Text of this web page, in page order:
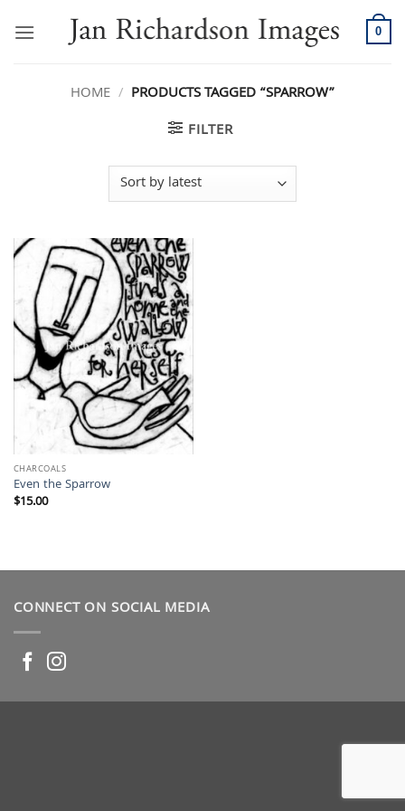
0
HOME / PRODUCTS TAGGED “SPARROW”
FILTER
CHARCOALS
Even the Sparrow
$15.00
CONNECT ON SOCIAL MEDIA